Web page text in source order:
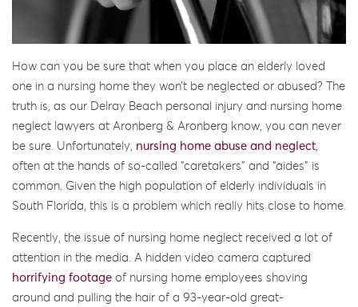
How can you be sure that when you place an elderly loved
one in a nursing home they won’t be neglected or abused? The
truth is, as our Delray Beach personal injury and nursing home
neglect lawyers at Aronberg & Aronberg know, you can never
be sure. Unfortunately, nursing home abuse and neglect
often at the hands of so-called “caretakers” and “aides” is
common. Given the high population of elderly individuals in
South Florida, this is a problem which really hits close to home.
Recently, the issue of nursing home neglect received a lot of
attention in the media. A hidden video camera captured
horrifying footage of nursing home employees shoving
around and pulling the hair of a 93-year-old great-